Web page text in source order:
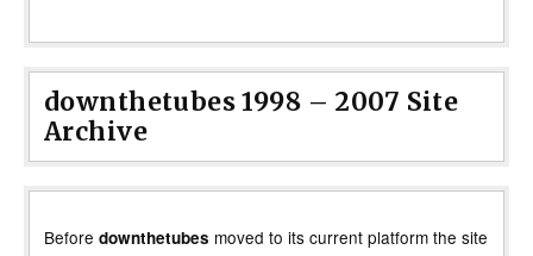
downthetubes 1998 – 2007 Site
Archive
Before downthetubes moved to its current platform the site